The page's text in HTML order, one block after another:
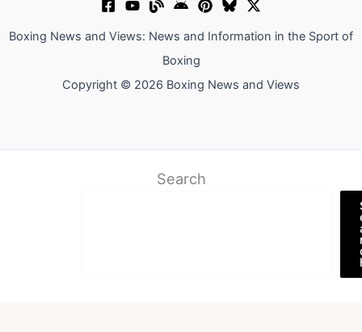
Boxing News and Views: News and Information in the Sport of
Boxing
Copyright © 2026 Boxing News and Views
Search